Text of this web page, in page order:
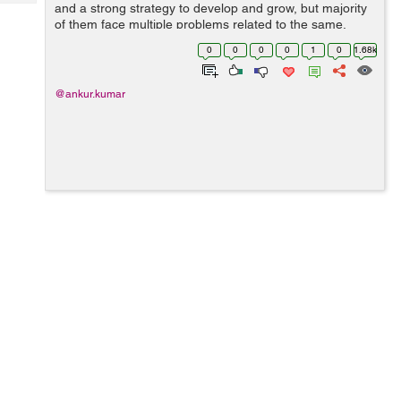
and a strong strategy to develop and grow, but majority
of them face multiple problems related to the same.
Either they don’t have skilled in-house marketing
expertise or they have the wo...
0 0 0 0 1 0 1.68k
@ankur.kumar